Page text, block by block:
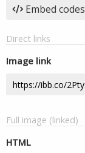
Embed codes
Direct links
Image link
Full image (linked)
HTML